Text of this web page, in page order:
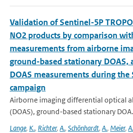
Validation of Sentinel-5P
NO2 products by comparison
measurements from airborne
ground-based stationary DOAS,
DOAS measurements during the
campaign
Airborne imaging differential optical
(DOAS), ground-based stationary
Lange, K., Richter, A., Schönhardt, A., Meier,